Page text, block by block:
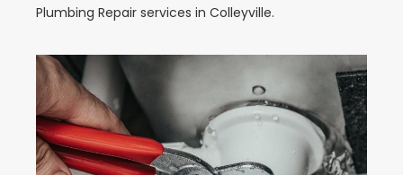
Plumbing Repair services in Colleyville.